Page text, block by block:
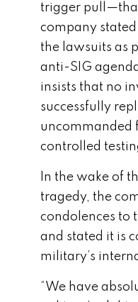
trigger
company
the lawsuits as
anti-SIG
insists that no
successfully
uncommanded
controlled
In the wake of
tragedy, the
condolences to
and stated it is
military’s
“We have